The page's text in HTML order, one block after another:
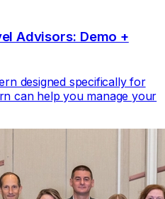
Advisors: Demo +
designed specifically for
can help you manage your